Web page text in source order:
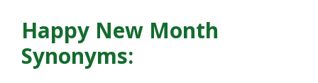
Happy New Month
Synonyms: